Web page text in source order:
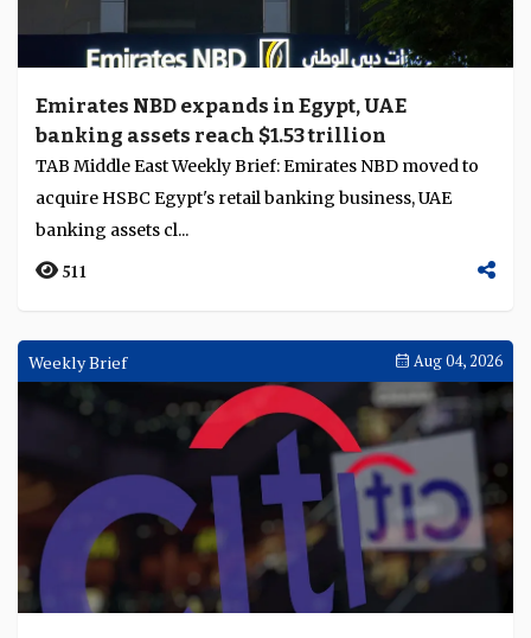
Emirates NBD expands in Egypt, UAE
banking assets reach $1.53 trillion
TAB Middle East Weekly Brief: Emirates NBD moved to
acquire HSBC Egypt's retail banking business, UAE
banking assets cl...
511
Weekly Brief Aug 04, 2026